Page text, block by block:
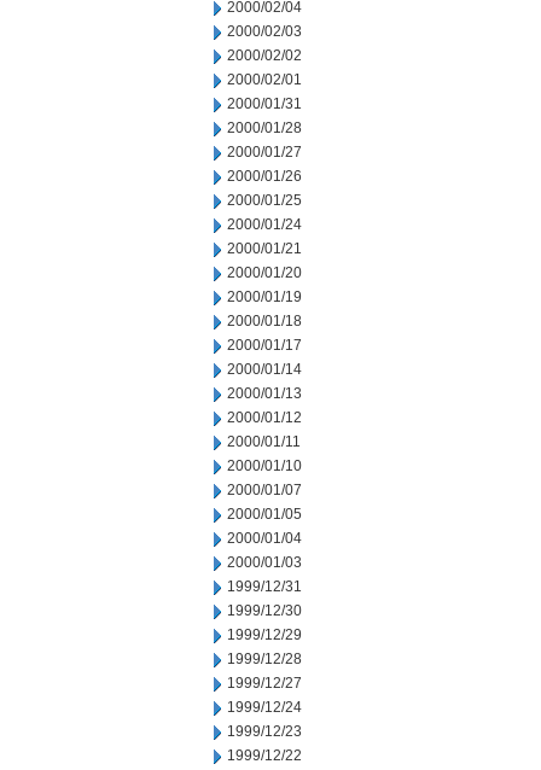
2000/02/04
2000/02/03
2000/02/02
2000/02/01
2000/01/31
2000/01/28
2000/01/27
2000/01/26
2000/01/25
2000/01/24
2000/01/21
2000/01/20
2000/01/19
2000/01/18
2000/01/17
2000/01/14
2000/01/13
2000/01/12
2000/01/11
2000/01/10
2000/01/07
2000/01/05
2000/01/04
2000/01/03
1999/12/31
1999/12/30
1999/12/29
1999/12/28
1999/12/27
1999/12/24
1999/12/23
1999/12/22